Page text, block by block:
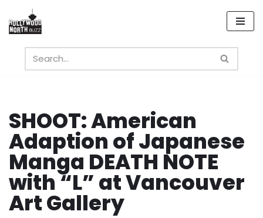
Skip
content
SHOOT: American
Adaption of Japanese
Manga DEATH NOTE
with “L” at Vancouver
Art Gallery